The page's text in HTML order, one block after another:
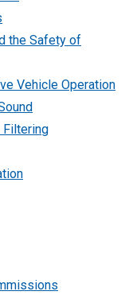
the Safety of
Vehicle Operation
Filtering